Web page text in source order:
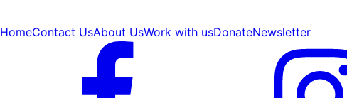
HomeContact UsAbout UsWork with usDonateNewsletter